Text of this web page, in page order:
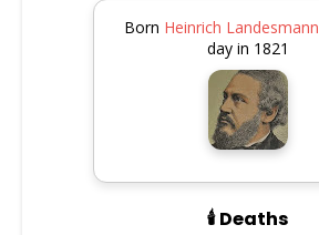
Born Heinrich Landesmann
day in 1821
🕯️ Deaths